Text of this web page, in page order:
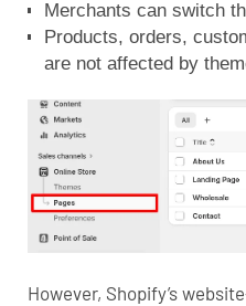
Merchants can switch
Products, orders,
are not affected by
However, Shopify’s